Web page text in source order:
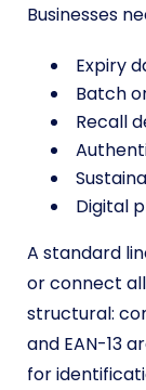
Businesses
Expiry
Batch
Recall
Digital
A standard
or connect
structural:
and EAN-13
for